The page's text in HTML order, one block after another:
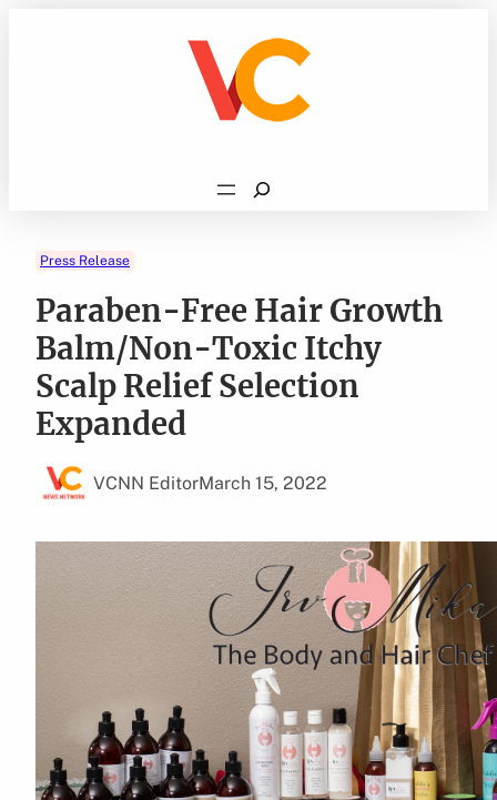
Search
Press Release
Paraben-Free Hair Growth
Balm/Non-Toxic Itchy
Scalp Relief Selection
Expanded
VCNN EditorMarch 15, 2022